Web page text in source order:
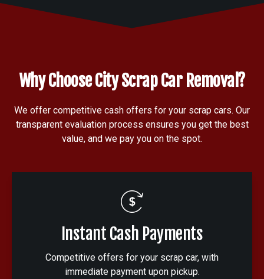
Why Choose City Scrap Car Removal?
We offer competitive cash offers for your scrap cars. Our
transparent evaluation process ensures you get the best
value, and we pay you on the spot.
Instant Cash Payments
Competitive offers for your scrap car, with
immediate payment upon pickup.